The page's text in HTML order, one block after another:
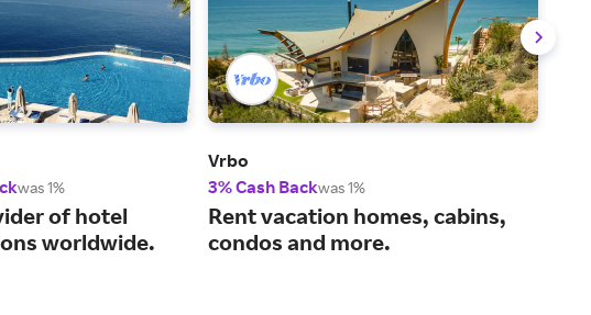
was 1%
of hotel
worldwide.
Vrbo
3% Cash Backwas 1%
Rent vacation homes, cabins,
condos and more.